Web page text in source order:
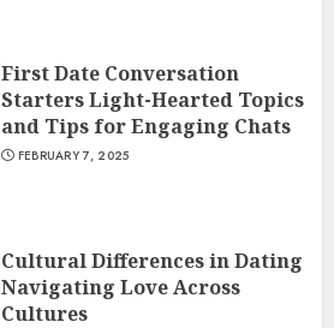
First Date Conversation
Starters Light-Hearted Topics
and Tips for Engaging Chats
FEBRUARY 7, 2025
Cultural Differences in Dating
Navigating Love Across
Cultures